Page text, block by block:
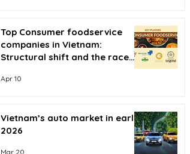
Top Consumer foodservice
companies in Vietnam:
Structural shift and the race
Apr 10
Vietnam’s auto market in early
2026
Mar 20